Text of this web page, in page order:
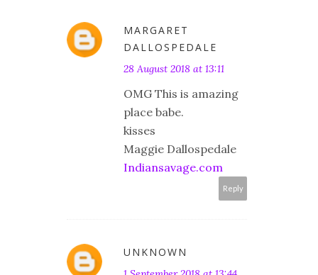
MARGARET
DALLOSPEDALE
28 August 2018 at 13:11
OMG This is amazing
place babe.
kisses
Maggie Dallospedale
Indiansavage.com
Reply
UNKNOWN